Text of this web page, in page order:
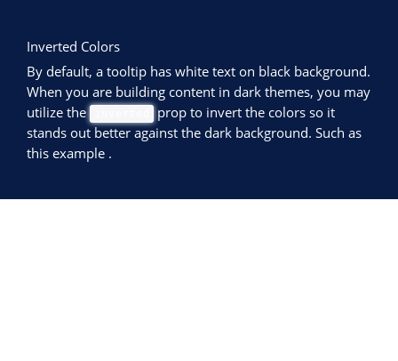
Inverted Colors
By default, a tooltip has white text on black background.
When you are building content in dark themes, you may
utilize the
prop to invert the colors so it
stands out better against the dark background. Such as
this example .